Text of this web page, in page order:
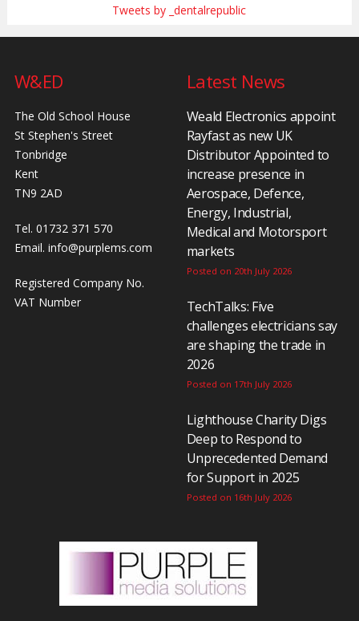
Tweets by _dentalrepublic
W&ED
The Old School House
St Stephen's Street
Tonbridge
Kent
TN9 2AD
Tel. 01732 371 570
Email. info@purplems.com
Registered Company No.
VAT Number
Latest News
Weald Electronics appoint
Rayfast as new UK
Distributor Appointed to
increase presence in
Aerospace, Defence,
Energy, Industrial,
Medical and Motorsport
markets
Posted on 20th July 2026
TechTalks: Five
challenges electricians say
are shaping the trade in
2026
Posted on 17th July 2026
Lighthouse Charity Digs
Deep to Respond to
Unprecedented Demand
for Support in 2025
Posted on 16th July 2026